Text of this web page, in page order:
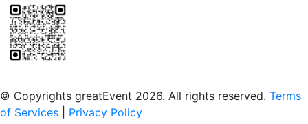
© Copyrights greatEvent 2026. All rights reserved. Terms
of Services
Privacy Policy